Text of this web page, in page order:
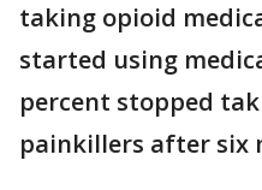
taking opioid
started using
percent stopped
painkillers after six